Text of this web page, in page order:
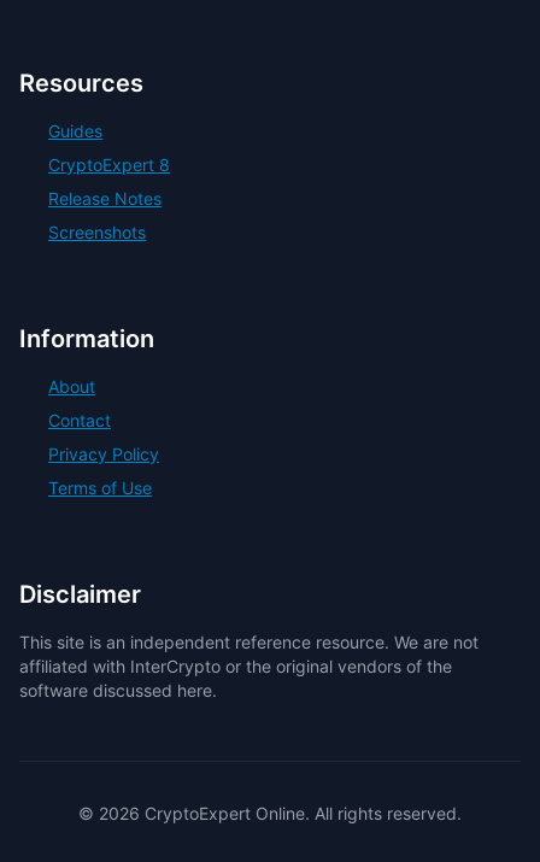
Resources
Guides
CryptoExpert 8
Release Notes
Screenshots
Information
About
Contact
Privacy Policy
Terms of Use
Disclaimer
This site is an independent reference resource. We are not
affiliated with InterCrypto or the original vendors of the
software discussed here.
© 2026 CryptoExpert Online. All rights reserved.